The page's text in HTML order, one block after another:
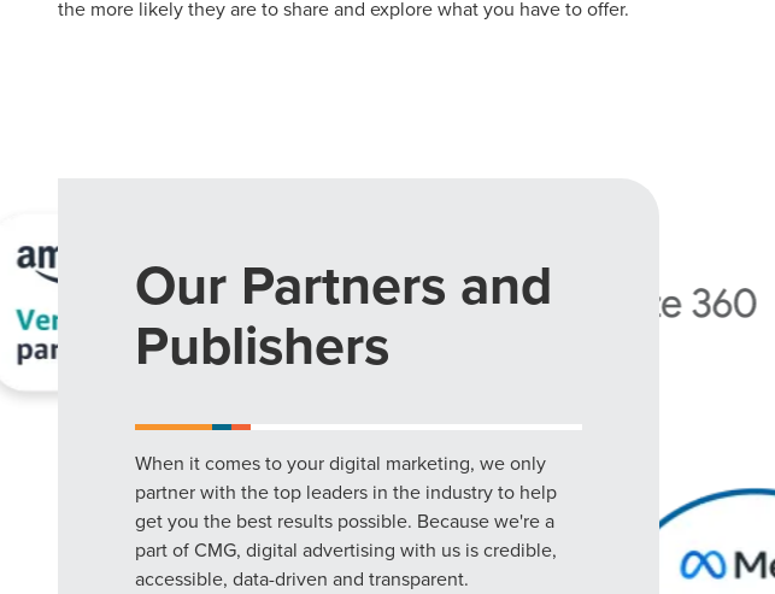
the more likely they are to share and explore what you have to offer.
Our Partners and
Publishers
When it comes to your digital marketing, we only
partner with the top leaders in the industry to help
get you the best results possible. Because we're a
part of CMG, digital advertising with us is credible,
accessible, data-driven and transparent.